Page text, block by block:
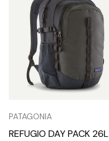
PATAGONIA
REFUGIO DAY PACK 26L